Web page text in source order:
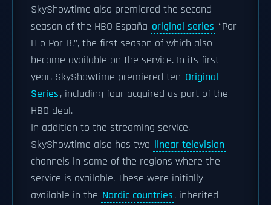
SkyShowtime also premiered the second
season of the HBO España original series “Por
H o Por B,”, the first season of which also
became available on the service. In its first
year, SkyShowtime premiered ten Original
Series, including four acquired as part of the
HBO deal.
In addition to the streaming service,
SkyShowtime also has two linear television
channels in some of the regions where the
service is available. These were initially
available in the Nordic countries, inherited